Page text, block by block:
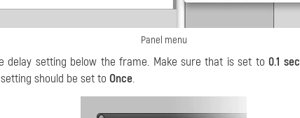
Panel menu
delay setting below the frame. Make sure that is set to0.1 sec
should be set to Once.